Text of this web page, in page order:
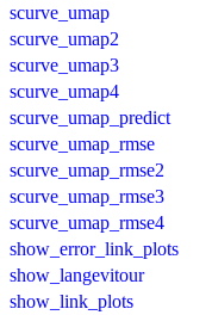
scurve_umap
scurve_umap2
scurve_umap3
scurve_umap4
scurve_umap_predict
scurve_umap_rmse
scurve_umap_rmse2
scurve_umap_rmse3
scurve_umap_rmse4
show_error_link_plots
show_langevitour
show_link_plots